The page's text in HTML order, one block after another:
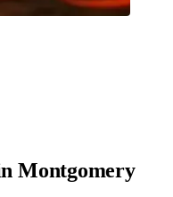
Montgomery